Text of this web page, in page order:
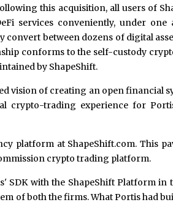
this acquisition, all users of
services conveniently, under one
convert between dozens of digital
conforms to the self-custody
by ShapeShift.
vision of creating an open financial
crypto-trading experience for
platform at ShapeShift.com. This
crypto trading platform.
SDK with the ShapeShift Platform in
of both the firms. What Portis had